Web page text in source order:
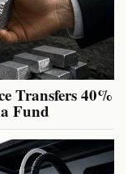
Transfers 40%
Fund